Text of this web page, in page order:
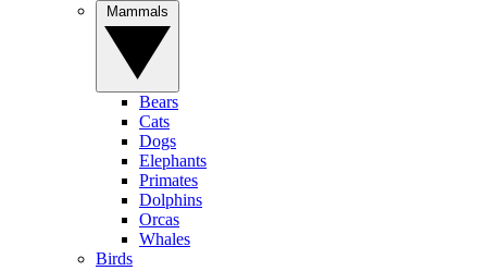
Bears
Cats
Dogs
Elephants
Primates
Dolphins
Orcas
Whales
Birds